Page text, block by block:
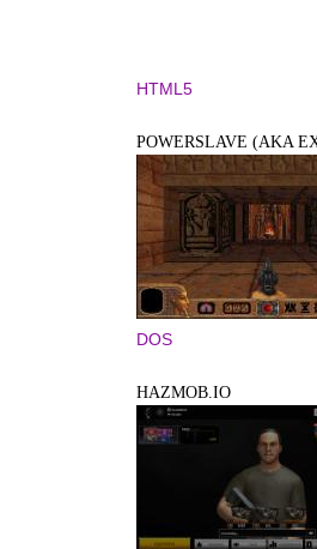
HTML5
POWERSLAVE (AKA
DOS
HAZMOB.IO